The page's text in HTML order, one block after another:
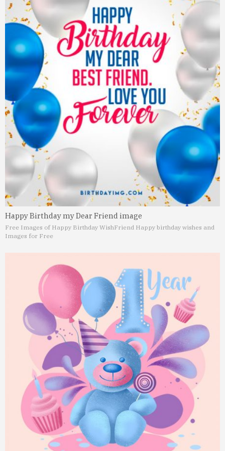
Happy Birthday my Dear Friend image
Free Images of Happy Birthday WishFriend Happy birthday wishes and
Images for Free